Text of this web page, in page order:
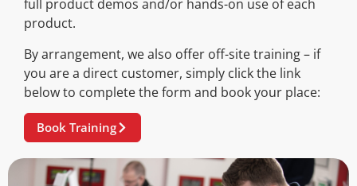
full product demos and/or hands-on use of each
product.
By arrangement, we also offer off-site training – if
you are a direct customer, simply click the link
below to complete the form and book your place:
Book Training